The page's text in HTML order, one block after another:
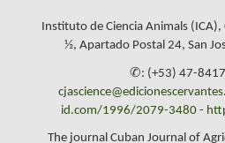
Instituto de Ciencia Animals
½, Apartado Postal 24, San
✆: (+53) 47-
id.com/1996/2079-3480-
The journal Cuban Journal of